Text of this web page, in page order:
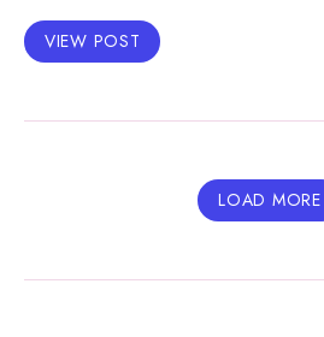
VIEW POST
LOAD MORE